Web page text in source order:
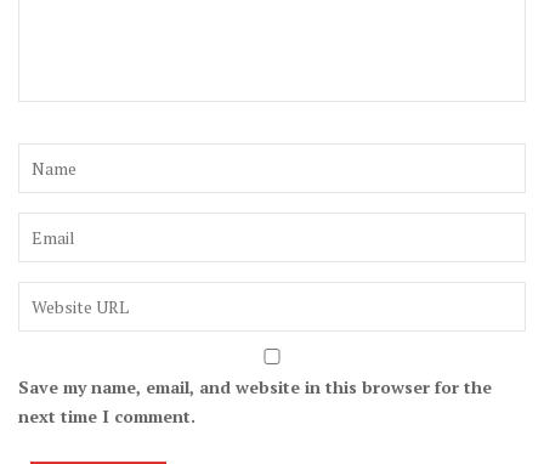
Save my name, email, and website in this browser for the
next time I comment.